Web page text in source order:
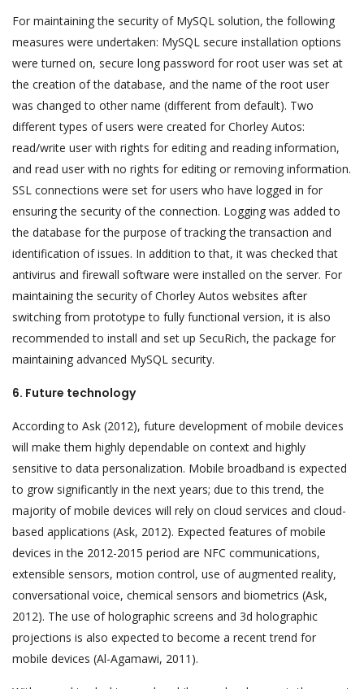
For maintaining the security of MySQL solution, the following
measures were undertaken: MySQL secure installation options
were turned on, secure long password for root user was set at
the creation of the database, and the name of the root user
was changed to other name (different from default). Two
different types of users were created for Chorley Autos:
read/write user with rights for editing and reading information,
and read user with no rights for editing or removing information.
SSL connections were set for users who have logged in for
ensuring the security of the connection. Logging was added to
the database for the purpose of tracking the transaction and
identification of issues. In addition to that, it was checked that
antivirus and firewall software were installed on the server. For
maintaining the security of Chorley Autos websites after
switching from prototype to fully functional version, it is also
recommended to install and set up SecuRich, the package for
maintaining advanced MySQL security.
6. Future technology
According to Ask (2012), future development of mobile devices
will make them highly dependable on context and highly
sensitive to data personalization. Mobile broadband is expected
to grow significantly in the next years; due to this trend, the
majority of mobile devices will rely on cloud services and cloud-
based applications (Ask, 2012). Expected features of mobile
devices in the 2012-2015 period are NFC communications,
extensible sensors, motion control, use of augmented reality,
conversational voice, chemical sensors and biometrics (Ask,
2012). The use of holographic screens and 3d holographic
projections is also expected to become a recent trend for
mobile devices (Al-Agamawi, 2011).